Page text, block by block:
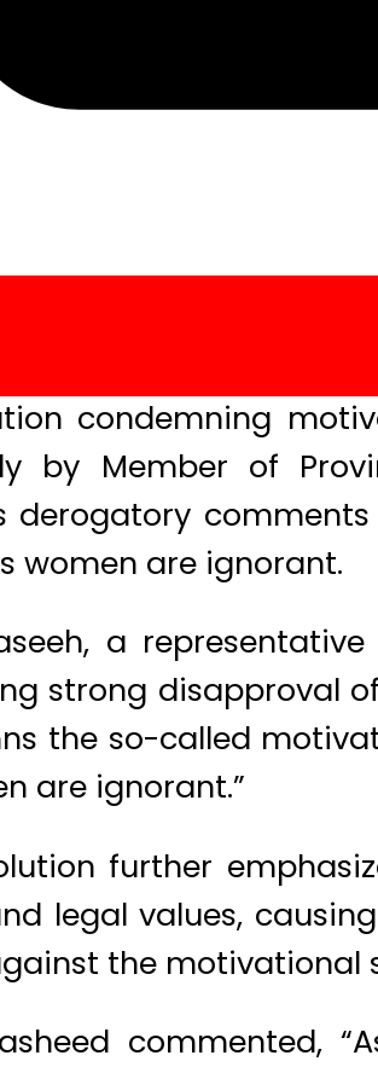
condemning
by Member of
derogatory
women are ignorant.
a
strong disapproval
the so-called
are ignorant.”
further
legal values,
the motivational
commented,